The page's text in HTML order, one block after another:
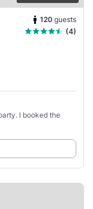
120 guests
(4)
I booked the